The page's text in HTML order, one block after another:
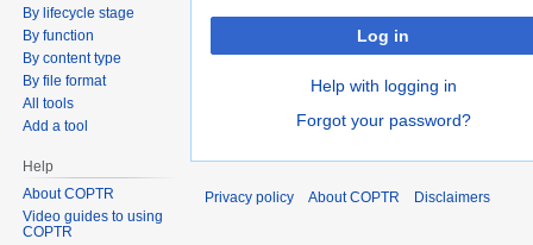
Log in
Help with logging in
Forgot your password?
By lifecycle stage
By function
By content type
By file format
All tools
Add a tool
Help
About COPTR
Video guides to using
COPTR
Privacy policy About COPTR Disclaimers